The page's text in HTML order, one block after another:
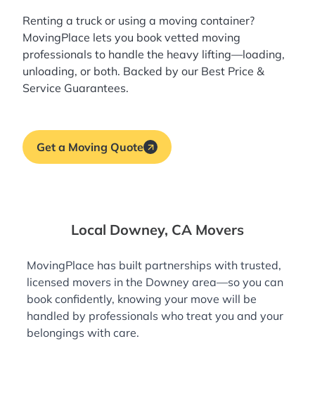
Renting a truck or using a moving container?
MovingPlace lets you book vetted moving
professionals to handle the heavy lifting—loading,
unloading, or both. Backed by our Best Price &
Service Guarantees.
Get a Moving Quote
Local Downey, CA Movers
MovingPlace has built partnerships with trusted,
licensed movers in the Downey area—so you can
book confidently, knowing your move will be
handled by professionals who treat you and your
belongings with care.